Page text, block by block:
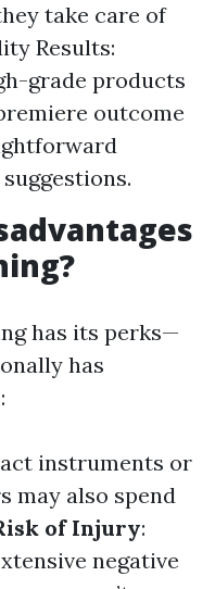
take care of
Results:
grade products
outcome
has its perks—
has
instruments or
may also spend
of Injury:
negative